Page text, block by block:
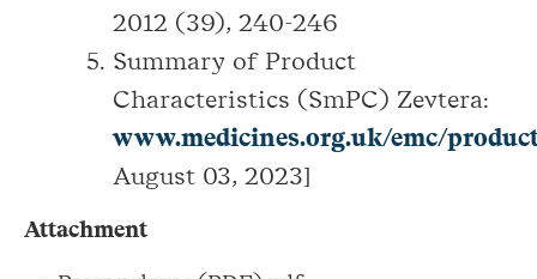
2012 (39), 240-246
Summary of Product
Characteristics (SmPC) Zevtera:
www.medicines.org.uk/emc/
August 03, 2023]
Attachment